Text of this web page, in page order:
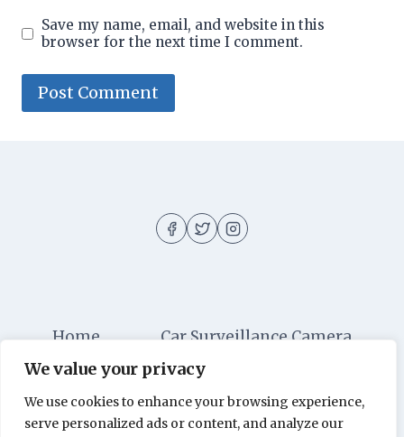
We value your privacy
We use cookies to enhance your browsing experience,
serve personalized ads or content, and analyze our
Save my name, email, and website in this
browser for the next time I comment.
Home
Car Surveillance Camera
Car Security
Dashboard Cameras
Digital Security
Car Alarm Systems